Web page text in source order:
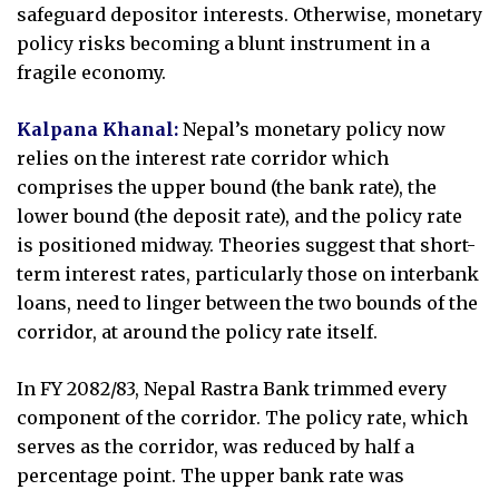
safeguard depositor interests. Otherwise, monetary
policy risks becoming a blunt instrument in a
fragile economy.
Kalpana Khanal: Nepal’s monetary policy now
relies on the interest rate corridor which
comprises the upper bound (the bank rate), the
lower bound (the deposit rate), and the policy rate
is positioned midway. Theories suggest that short-
term interest rates, particularly those on interbank
loans, need to linger between the two bounds of the
corridor, at around the policy rate itself.
In FY 2082/83, Nepal Rastra Bank trimmed every
component of the corridor. The policy rate, which
serves as the corridor, was reduced by half a
percentage point. The upper bank rate was